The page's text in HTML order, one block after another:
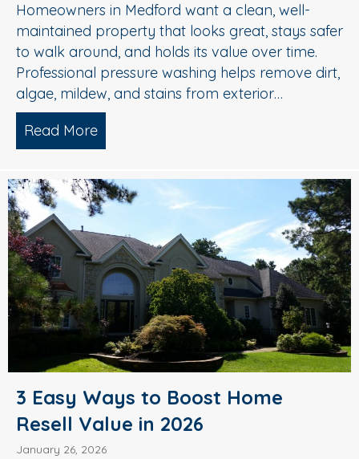
Homeowners in Medford want a clean, well-
maintained property that looks great, stays safer
to walk around, and holds its value over time.
Professional pressure washing helps remove dirt,
algae, mildew, and stains from exterior…
Read More
3 Easy Ways to Boost Home
Resell Value in 2026
January 26, 2026